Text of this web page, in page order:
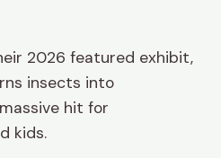
2026 featured exhibit,
insects into
hit for
kids.